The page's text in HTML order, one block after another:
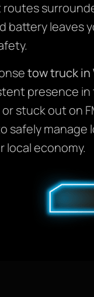
battery
tow truck in
presence
stuck out on
local economy.